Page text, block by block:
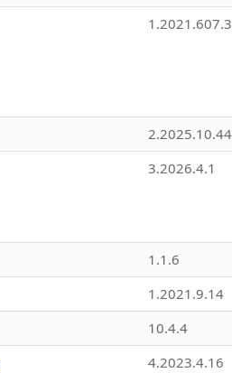
1.2021.607.3
2.2025.10.44
3.2026.4.1
1.1.6
1.2021.9.14
10.4.4
4.2023.4.16